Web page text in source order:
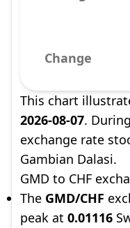
Change
This chart
2026-08-07.
exchange rate
Gambian Dalasi.
GMD to CHF
The GMD/CHF
peak at 0.01116